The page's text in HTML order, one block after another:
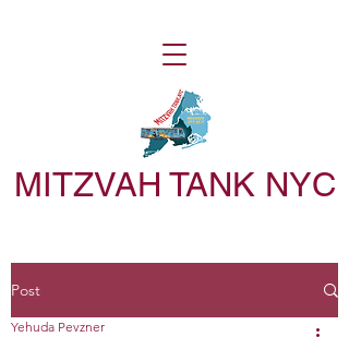
MITZVAH TANK NYC
Post
Yehuda Pevzner